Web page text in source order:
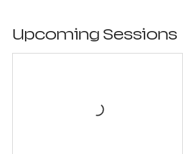
Upcoming Sessions